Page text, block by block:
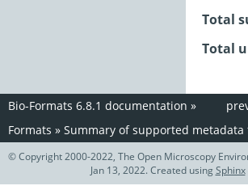
Total
Total
Bio-Formats 6.8.1 documentation »
Formats » Summary of supported metadata
© Copyright 2000-2022, The Open Microscopy
Jan 13, 2022. Created usingSphinx